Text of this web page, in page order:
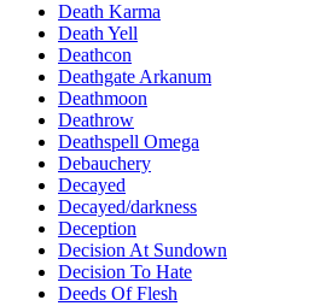
Death Karma
Death Yell
Deathcon
Deathgate Arkanum
Deathmoon
Deathrow
Deathspell Omega
Debauchery
Decayed
Decayed/darkness
Deception
Decision At Sundown
Decision To Hate
Deeds Of Flesh